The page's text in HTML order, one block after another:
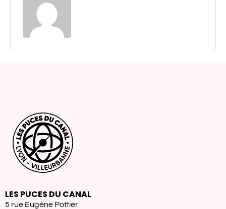
LES PUCES DU CANAL
5 rue Eugène Pottier